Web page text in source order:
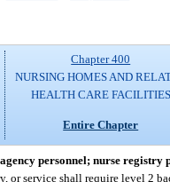
Chapter 400
NURSING HOMES AND
HEALTH CARE FACILITIES
Entire Chapter
personnel; nurse
or service shall require level 2